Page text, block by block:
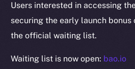
Users interested in accessing
securing the early launch
the official waiting list.
Waiting list is now open: bao.io
Binance Smart
Token Explorer